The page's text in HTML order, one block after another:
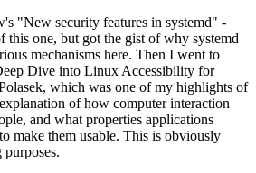
"New security features in systemd" -
this one, but got the gist of why systemd
mechanisms here. Then I went to
Dive into Linux Accessibility for
which was one of my highlights of
of how computer interaction
and what properties applications
make them usable. This is obviously